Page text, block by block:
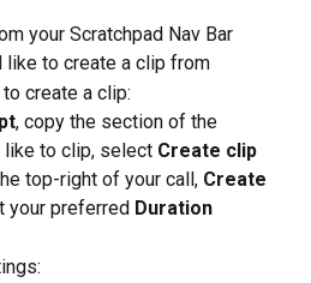
your Scratchpad Nav Bar
like to create a clip from
create a clip:
, copy the section of the
like to clip, select Create clip
top-right of your call, Create
your preferred Duration